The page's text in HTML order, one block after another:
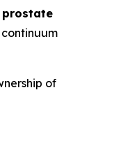
prostate
of